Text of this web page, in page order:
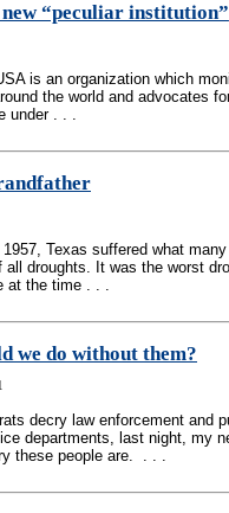
new “peculiar institution”
is an organization which
the world and advocates
under . . .
1957, Texas suffered what
all droughts. It was the worst
at the time . . .
we do without them?
decry law enforcement and
departments, last night, my
these people are. . . .